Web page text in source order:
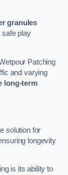
granules
safe play
Patching
and varying
long-term
solution for
longevity
is its ability to